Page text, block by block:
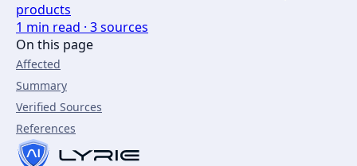
products
1 min read · 3sources
On this page
Affected
Summary
Verified Sources
References